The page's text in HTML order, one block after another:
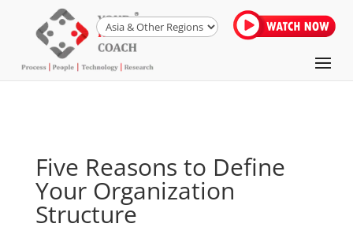
Five Reasons to Define
Your Organization
Structure